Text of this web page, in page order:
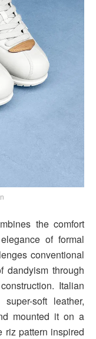
the comfort
of formal
conventional
dandyism through
Italian
soft leather,
mounted it on a
riz pattern inspired